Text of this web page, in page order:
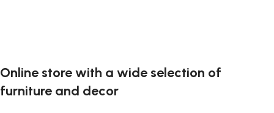
Online store with a wide selection of
furniture and decor